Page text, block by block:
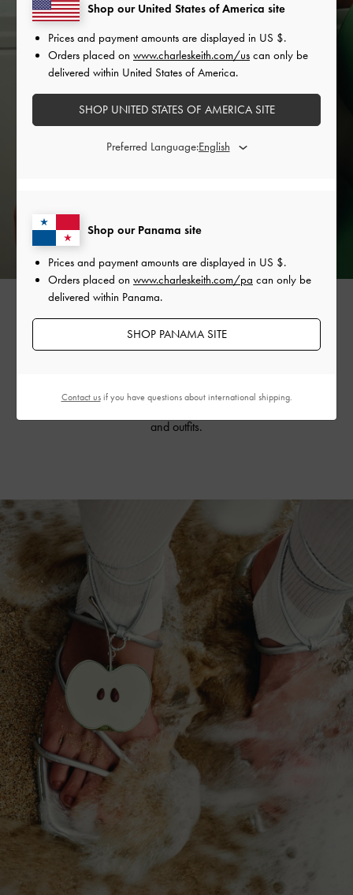
The vine-like design is also featured on the collection’s
sorbet, they will invigorate your summer wardrobe
and outfits.
Shop our Panama site
Prices and payment amounts are displayed in US $.
Orders placed on www.charleskeith.com/pa can only be
delivered within Panama.
SHOP PANAMA SITE
Shop our United States of America site
Prices and payment amounts are displayed in US $.
Orders placed on www.charleskeith.com/us can only be
delivered within United States of America.
SHOP UNITED STATES OF AMERICA SITE
Preferred Language:
Contact usif you have questions about international shipping.